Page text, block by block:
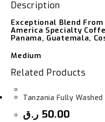
Description
Exceptional Blend
America Specialty
Panama, Guatemala,
Medium
Related Products
Tanzania Fully Washed
50.00 ر.ق